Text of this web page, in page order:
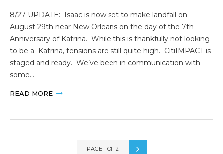
8/27 UPDATE: Isaac is now set to make landfall on
August 29th near New Orleans on the day of the 7th
Anniversary of Katrina. While this is thankfully not looking
to be a Katrina, tensions are still quite high. CitiIMPACT is
staged and ready. We’ve been in communication with
some…
READ MORE
PAGE 1 OF 2